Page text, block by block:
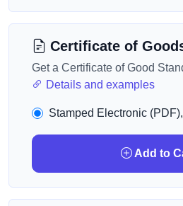
Certificate of
Get a Certificate of Good
Details and examples
Stamped Electronic (PDF),
Add to